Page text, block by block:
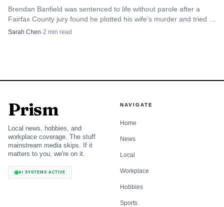
Brendan Banfield was sentenced to life without parole after a
Fairfax County jury found he plotted his wife’s murder and tried to
frame Joseph Ryan.
Sarah Chen·2 min read
Prism
Local news, hobbies, and
workplace coverage. The stuff
mainstream media skips. If it
matters to you, we're on it.
AI SYSTEMS ACTIVE
NAVIGATE
Home
News
Local
Workplace
Hobbies
Sports